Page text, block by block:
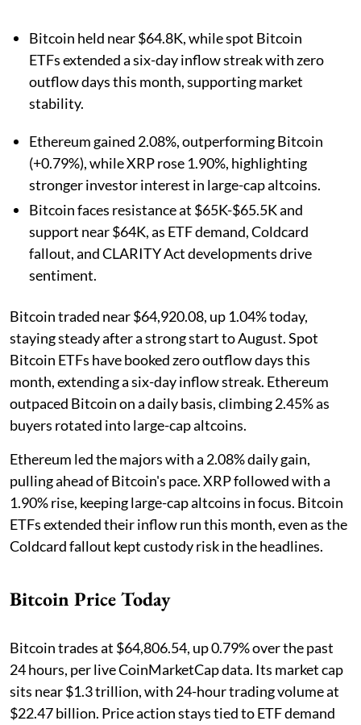
Bitcoin held near $64.8K, while spot Bitcoin
ETFs extended a six-day inflow streak with zero
outflow days this month, supporting market
stability.
Ethereum gained 2.08%, outperforming Bitcoin
(+0.79%), while XRP rose 1.90%, highlighting
stronger investor interest in large-cap altcoins.
Bitcoin faces resistance at $65K-$65.5K and
support near $64K, as ETF demand, Coldcard
fallout, and CLARITY Act developments drive
sentiment.
Bitcoin traded near $64,920.08, up 1.04% today,
staying steady after a strong start to August. Spot
Bitcoin ETFs have booked zero outflow days this
month, extending a six-day inflow streak. Ethereum
outpaced Bitcoin on a daily basis, climbing 2.45% as
buyers rotated into large-cap altcoins.
Ethereum led the majors with a 2.08% daily gain,
pulling ahead of Bitcoin's pace. XRP followed with a
1.90% rise, keeping large-cap altcoins in focus. Bitcoin
ETFs extended their inflow run this month, even as the
Coldcard fallout kept custody risk in the headlines.
Bitcoin Price Today
Bitcoin trades at $64,806.54, up 0.79% over the past
24 hours, per live CoinMarketCap data. Its market cap
sits near $1.3 trillion, with 24-hour trading volume at
$22.47 billion. Price action stays tied to ETF demand